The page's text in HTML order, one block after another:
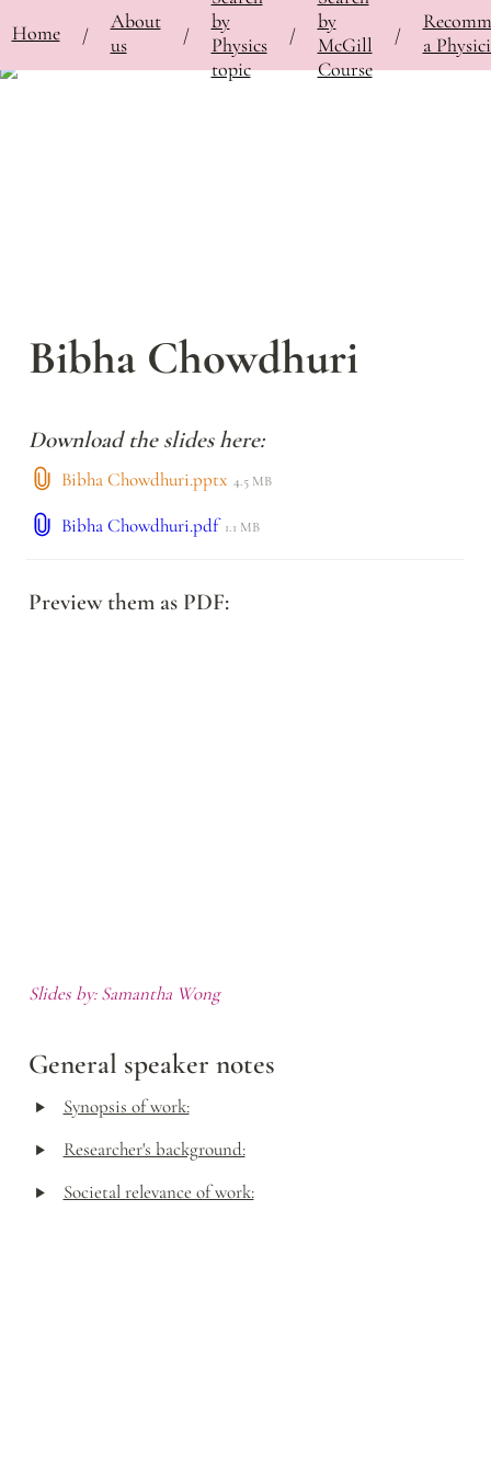
Home /
About
us
/
by
Physics
topic
/
by
McGill
Course
/
a
⚡ Bringing Contemporary Physicists to the Classroom Featured Physicists Bibha
Bibha Chowdhuri
Download the slides here:
Bibha Chowdhuri.pptx 4.5 MB
Bibha Chowdhuri.pdf 1.1 MB
Preview them as PDF:
Slides by: Samantha Wong
General speaker notes
‣ Synopsis of work:
‣ Researcher's background:
‣ Societal relevance of work: